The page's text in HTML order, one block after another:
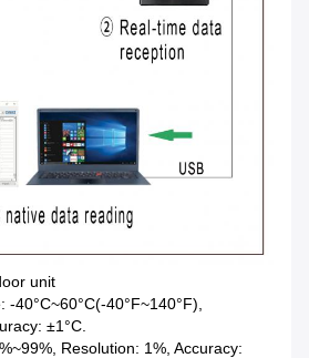
unit
40°C~60°C(-40°F~140°F),
±1°C.
Resolution: 1%, Accuracy: